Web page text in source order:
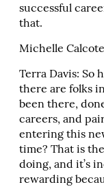
successful
that.
Michelle
Terra Davis: So
there are folks
been there,
careers, and
entering this
time? That is
doing, and it’s
rewarding